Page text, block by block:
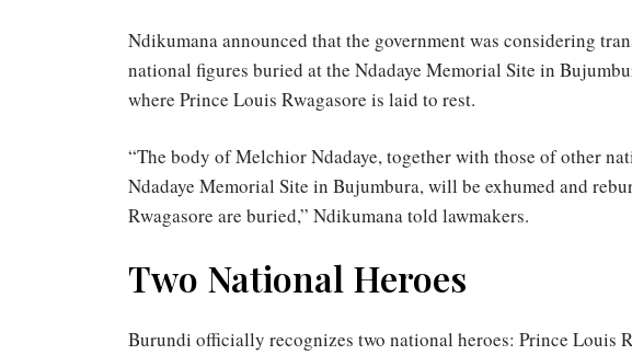
Ndikumana announced that the government was considering
national figures buried at the Ndadaye Memorial Site in
where Prince Louis Rwagasore is laid to rest.
“The body of Melchior Ndadaye, together with those of other
Ndadaye Memorial Site in Bujumbura, will be exhumed and
Rwagasore are buried,” Ndikumana told lawmakers.
Two National Heroes
Burundi officially recognizes two national heroes: Prince Louis